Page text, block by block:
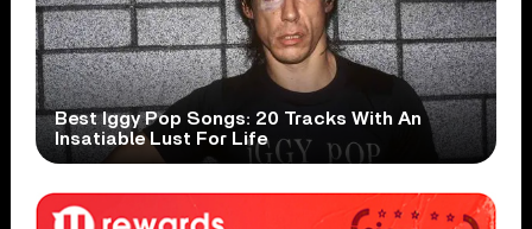
Best Iggy Pop Songs: 20 Tracks With An
Insatiable Lust For Life